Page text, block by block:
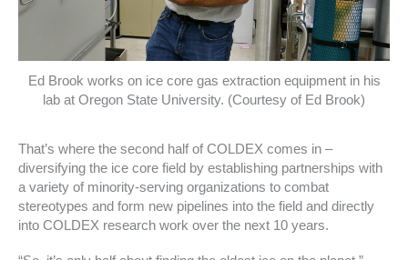
Ed Brook works on ice core gas extraction equipment in his
lab at Oregon State University. (Courtesy of Ed Brook)
That’s where the second half of COLDEX comes in –
diversifying the ice core field by establishing partnerships with
a variety of minority-serving organizations to combat
stereotypes and form new pipelines into the field and directly
into COLDEX research work over the next 10 years.